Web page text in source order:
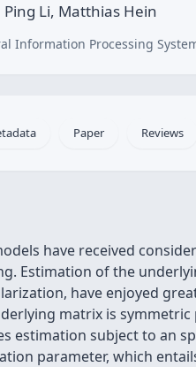
Li, Matthias Hein
Information Processing
Paper Reviews
have received
Estimation of the
have enjoyed
matrix is
estimation subject to an
parameter, which